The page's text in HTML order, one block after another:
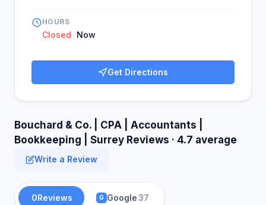
HOURS
Closed Now
Get Directions
Bouchard & Co. | CPA | Accountants |
Bookkeeping | Surrey Reviews · 4.7 average
Write a Review
0Reviews G Google37